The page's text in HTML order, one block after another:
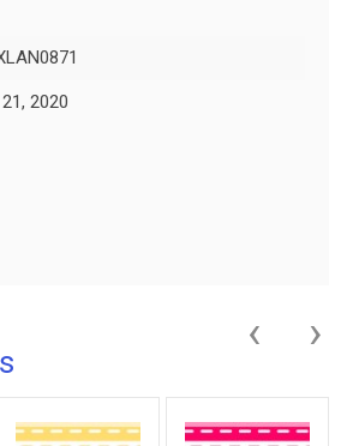
2020
‹ ›